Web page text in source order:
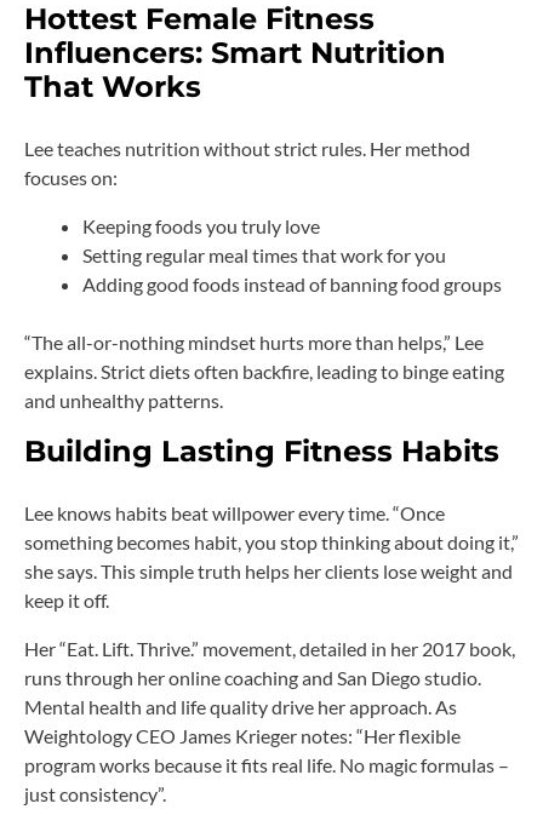
Hottest Female Fitness
Influencers: Smart Nutrition
That Works
Lee teaches nutrition without strict rules. Her method
focuses on:
Keeping foods you truly love
Setting regular meal times that work for you
Adding good foods instead of banning food groups
“The all-or-nothing mindset hurts more than helps,” Lee
explains. Strict diets often backfire, leading to binge eating
and unhealthy patterns.
Building Lasting Fitness Habits
Lee knows habits beat willpower every time. “Once
something becomes habit, you stop thinking about doing it,”
she says. This simple truth helps her clients lose weight and
keep it off.
Her “Eat. Lift. Thrive.” movement, detailed in her 2017 book,
runs through her online coaching and San Diego studio.
Mental health and life quality drive her approach. As
Weightology CEO James Krieger notes: “Her flexible
program works because it fits real life. No magic formulas –
just consistency”.